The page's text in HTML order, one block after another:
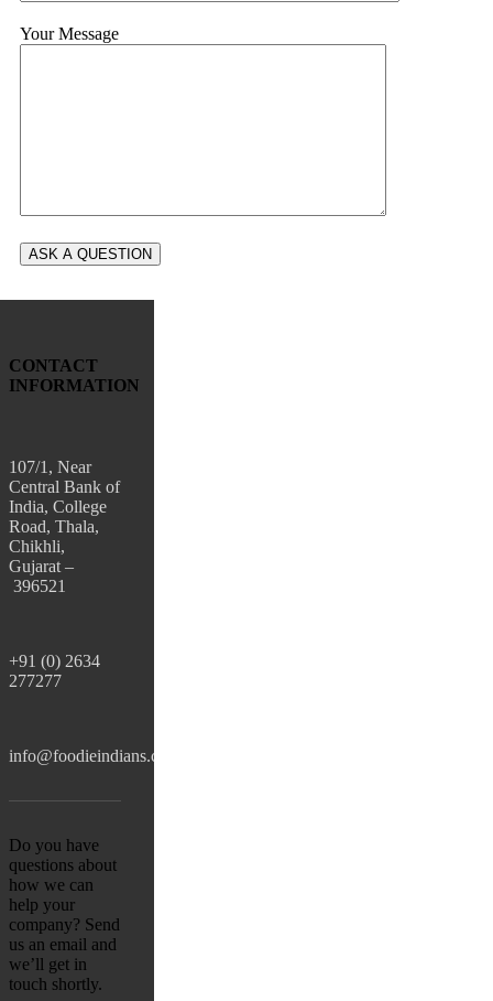
Your Message
CONTACT
INFORMATION
107/1, Near
Central Bank of
India, College
Road, Thala,
Chikhli,
Gujarat –
396521
+91 (0) 2634
277277
info@foodieindians.com
Do you have
questions about
how we can
help your
company? Send
us an email and
we’ll get in
touch shortly.